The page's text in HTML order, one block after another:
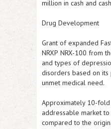
million in cash and
Drug Development
Grant of expanded
NRXP NRX-100 from
and types of
disorders based on
unmet medical need.
Approximately 10-
addressable market
compared to the